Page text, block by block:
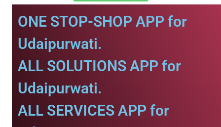
ONE STOP-SHOP APP for
Udaipurwati.
ALL SOLUTIONS APP for
Udaipurwati.
ALL SERVICES APP for